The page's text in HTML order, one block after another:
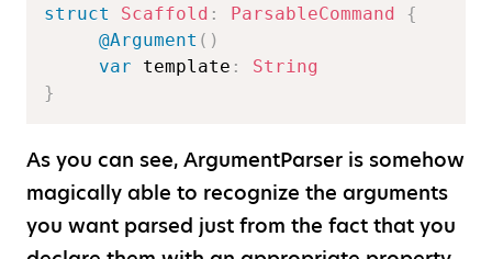
struct Scaffold : ParsableCommand
{
@Argument ( )
var template :
String
}
As you can see, ArgumentParser is somehow
magically able to recognize the arguments
you want parsed just from the fact that you